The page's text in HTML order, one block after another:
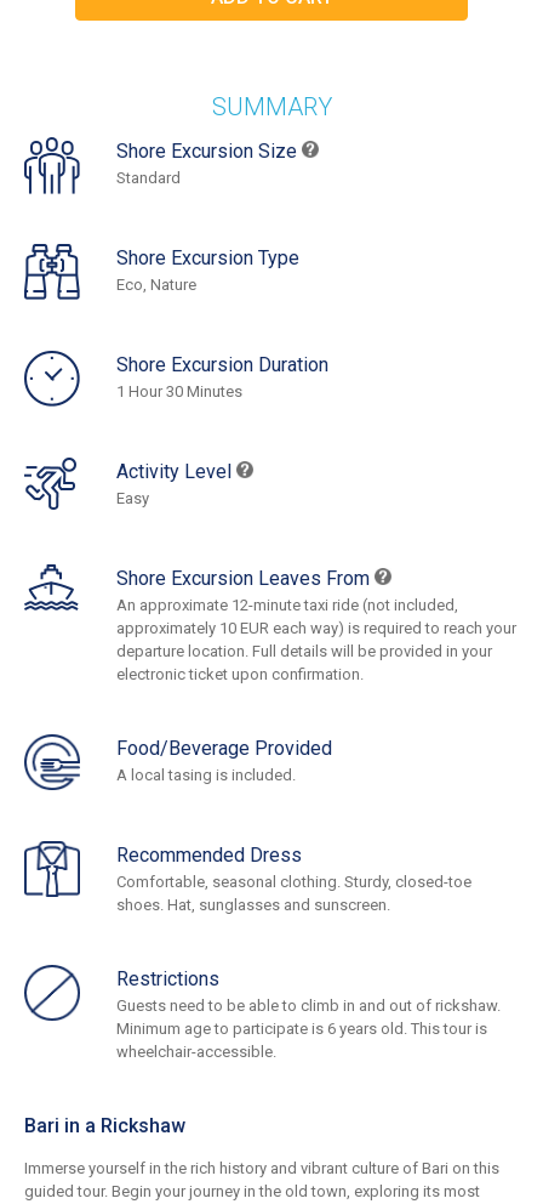
SUMMARY
Shore Excursion Size
Standard
Shore Excursion Type
Eco, Nature
Shore Excursion Duration
1 Hour 30 Minutes
Activity Level
Easy
Shore Excursion Leaves From
An approximate 12-minute taxi ride (not included,
approximately 10 EUR each way) is required to reach your
departure location. Full details will be provided in your
electronic ticket upon confirmation.
Food/Beverage Provided
A local tasing is included.
Recommended Dress
Comfortable, seasonal clothing. Sturdy, closed-toe
shoes. Hat, sunglasses and sunscreen.
Restrictions
Guests need to be able to climb in and out of rickshaw.
Minimum age to participate is 6 years old. This tour is
wheelchair-accessible.
Bari in a Rickshaw
Immerse yourself in the rich history and vibrant culture of Bari on this
guided tour. Begin your journey in the old town, exploring its most